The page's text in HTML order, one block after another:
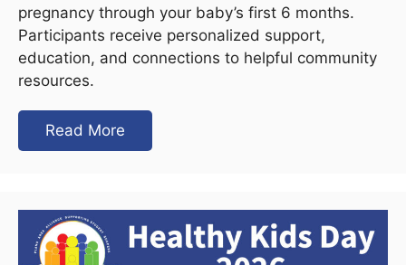
pregnancy through your baby’s first 6 months.
Participants receive personalized support,
education, and connections to helpful community
resources.
Read More